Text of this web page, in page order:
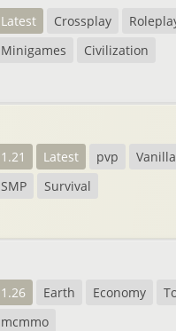
Latest Crossplay
Minigames
Civilization
1.21 Latest pvp
Vanilla
SMP
Survival
1.26 Earth Economy
mcmmo